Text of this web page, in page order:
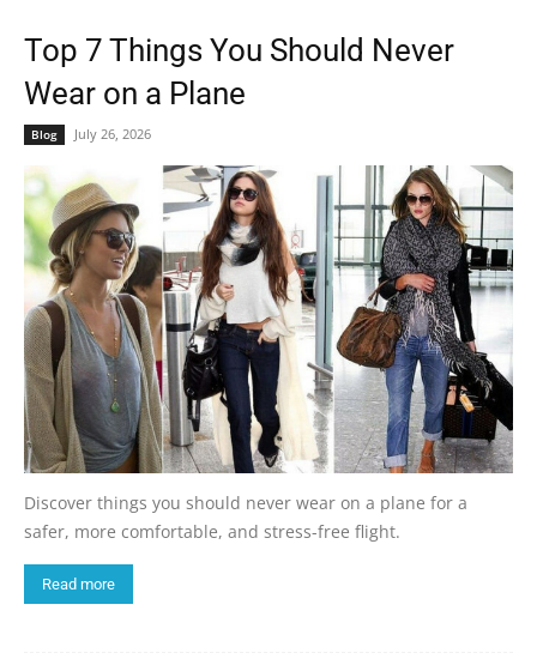
Top 7 Things You Should Never
Wear on a Plane
Blog July 26, 2026
Discover things you should never wear on a plane for a
safer, more comfortable, and stress-free flight.
Read more